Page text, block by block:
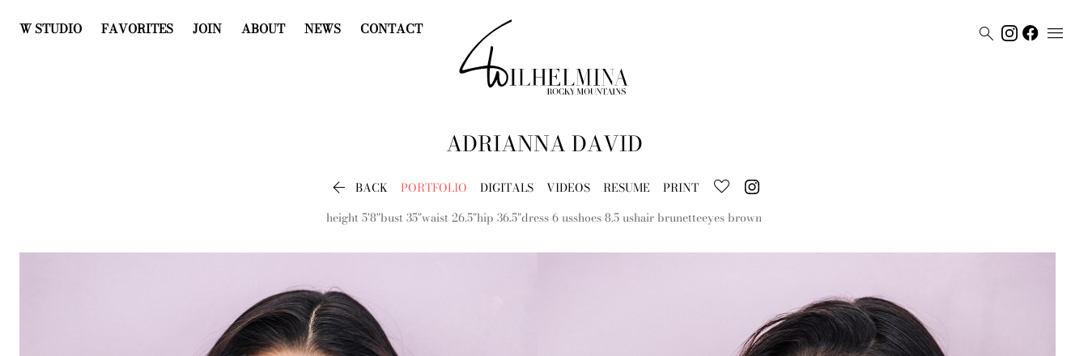
W STUDIO FAVORITES JOIN ABOUT NEWS CONTACT  
ADRIANNADAVID
 BACK PORTFOLIO DIGITALS VIDEOS RESUME
PRINT
height 5'8"bust 35"waist 26.5"hip 36.5"dress6 usshoes8.5 ushair brunetteeyes brown